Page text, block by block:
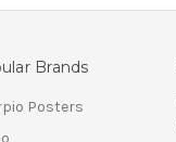
Brands
Posters